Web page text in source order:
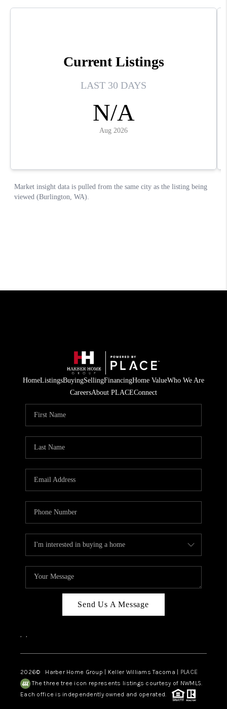
HomeListingsBuyingSellingFinancingHome ValueWho We Are
CareersAbout PLACEConnect
Send Us A Message
, ,
2026© Harber Home Group | Keller Williams Tacoma | PLACE
The three tree icon represents listings courtesy of NWMLS.
Each office is independently owned and operated.